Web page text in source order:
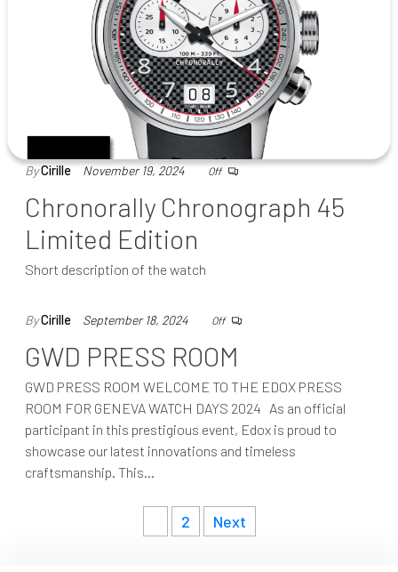
ByCirille November 19, 2024 Off
Chronorally Chronograph 45
Limited Edition
Short description of the watch
ByCirille September 18, 2024 Off
GWD PRESS ROOM
GWD PRESS ROOM WELCOME TO THE EDOX PRESS
ROOM FOR GENEVA WATCH DAYS 2024 As an official
participant in this prestigious event, Edox is proud to
showcase our latest innovations and timeless
craftsmanship. This…
2 Next